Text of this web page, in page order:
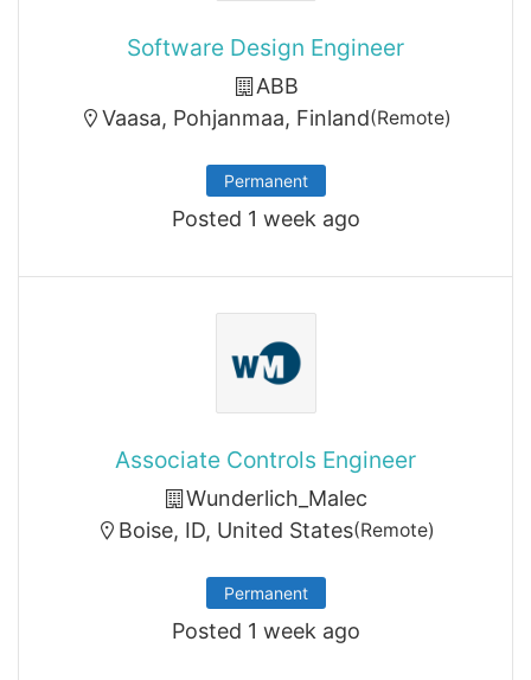
Software Design Engineer
ABB
Vaasa, Pohjanmaa, Finland(Remote)
Permanent
Posted 1 week ago
Associate Controls Engineer
Wunderlich_Malec
Boise, ID, United States(Remote)
Permanent
Posted 1 week ago